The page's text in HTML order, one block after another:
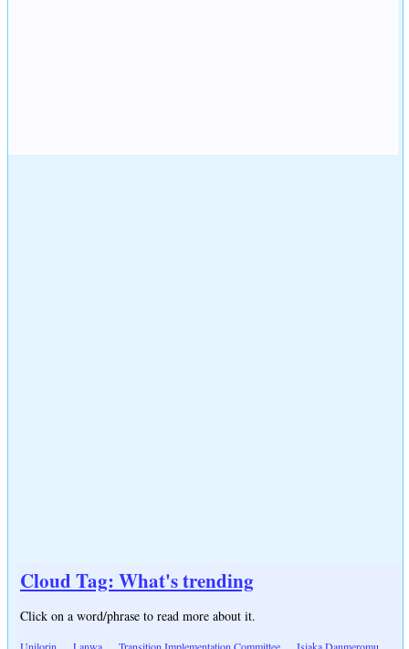
Cloud Tag: What's trending
Click on a word/phrase to read more about it.